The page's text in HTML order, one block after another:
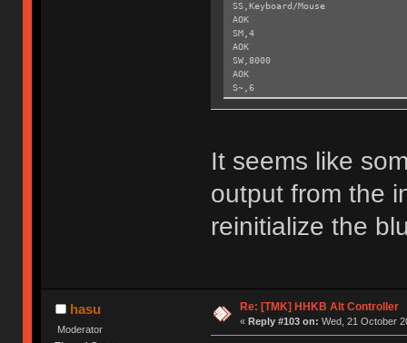
SS,Keyboard/Mouse
AOK
SM,4
AOK
SW,8000
AOK
S~,6
AOK
AOK
R,1
Exiting config mode ...
It seems like
output from the
reinitialize the
hasu
Moderator
Re: [TMK] HHKB Alt Controller
« Reply #103 on: Wed, 21 October